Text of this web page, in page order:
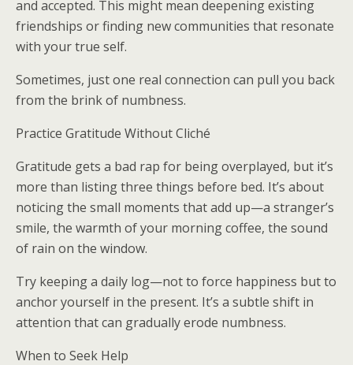
and accepted. This might mean deepening existing
friendships or finding new communities that resonate
with your true self.
Sometimes, just one real connection can pull you back
from the brink of numbness.
Practice Gratitude Without Cliché
Gratitude gets a bad rap for being overplayed, but it’s
more than listing three things before bed. It’s about
noticing the small moments that add up—a stranger’s
smile, the warmth of your morning coffee, the sound
of rain on the window.
Try keeping a daily log—not to force happiness but to
anchor yourself in the present. It’s a subtle shift in
attention that can gradually erode numbness.
When to Seek Help